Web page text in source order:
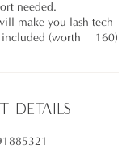
needed.
make you lash tech
included (worth £160)
Details